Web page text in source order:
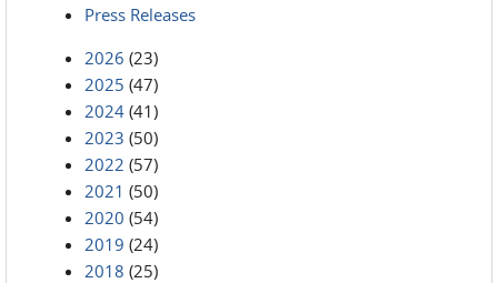
Press Releases
2026 (23)
2025 (47)
2024 (41)
2023 (50)
2022 (57)
2021 (50)
2020 (54)
2019 (24)
2018 (25)